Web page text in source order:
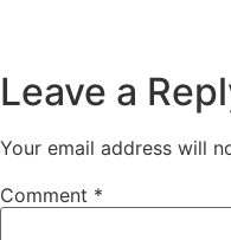
Leave a
Your email address will
Comment *